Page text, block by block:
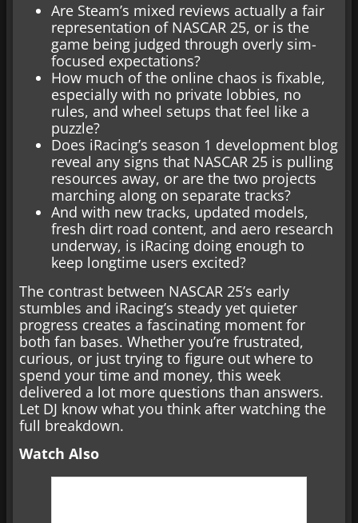
Are Steam’s mixed reviews actually a fair
representation of NASCAR 25, or is the
game being judged through overly sim-
focused expectations?
How much of the online chaos is fixable,
especially with no private lobbies, no
rules, and wheel setups that feel like a
puzzle?
Does iRacing’s season 1 development blog
reveal any signs that NASCAR 25 is pulling
resources away, or are the two projects
marching along on separate tracks?
And with new tracks, updated models,
fresh dirt road content, and aero research
underway, is iRacing doing enough to
keep longtime users excited?
The contrast between NASCAR 25’s early
stumbles and iRacing’s steady yet quieter
progress creates a fascinating moment for
both fan bases. Whether you’re frustrated,
curious, or just trying to figure out where to
spend your time and money, this week
delivered a lot more questions than answers.
Let DJ know what you think after watching the
full breakdown.
Watch Also